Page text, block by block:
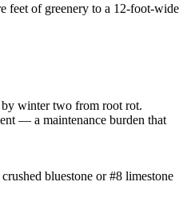
feet of greenery to a 12-foot-wide
by winter two from root rot.
— a maintenance burden that
bluestone or #8 limestone